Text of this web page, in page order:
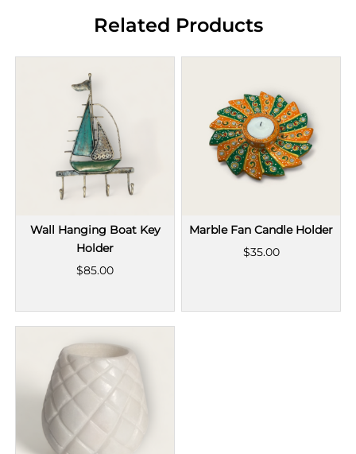
Related Products
Wall Hanging Boat Key
Holder
$85.00
Marble Fan Candle Holder
$35.00